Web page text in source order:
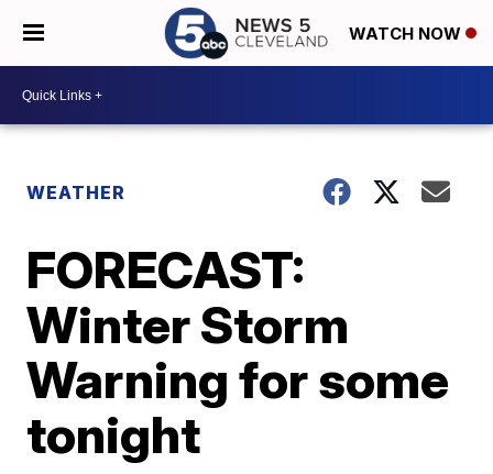
WATCH NOW
WEATHER
FORECAST:
Winter Storm
Warning for some
tonight